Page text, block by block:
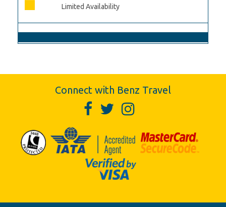
Limited Availability
Connect with Benz Travel